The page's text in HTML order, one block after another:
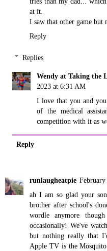
at it.
I saw that other game
Reply
Replies
Wendy at Taking the
2023 at 6:31 AM
I love that you and
of the medical
competition with it as
Reply
runlaugheatpie
ah I am so glad your
brother after school's
wordle anymore
occasionally! We've
but nothing really that
Apple TV is the